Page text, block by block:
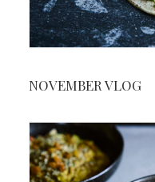
NOVEMBER VLOG